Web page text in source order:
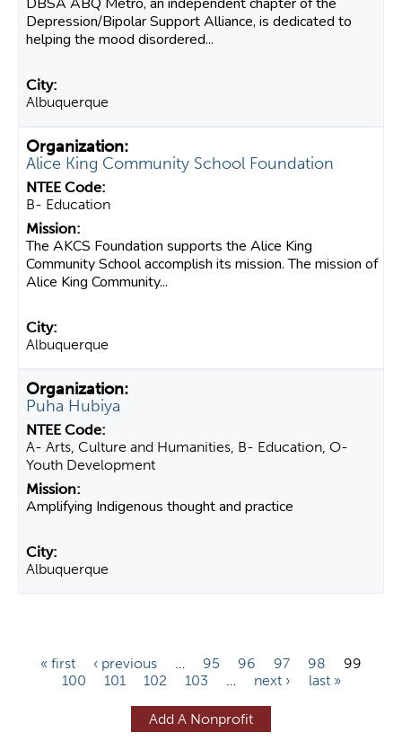
Depression/Bipolar Support Alliance, is dedicated to
helping the mood disordered...
Albuquerque
Alice King Community School Foundation
B- Education
The AKCS Foundation supports the Alice King
Community School accomplish its mission. The mission of
Alice King Community...
Albuquerque
Puha Hubiya
A- Arts, Culture and Humanities, B- Education, O-
Youth Development
Amplifying Indigenous thought and practice
Albuquerque
« first ‹ previous … 95 96 97 98
99
100
101 102 103 … next › last »
Add A Nonprofit